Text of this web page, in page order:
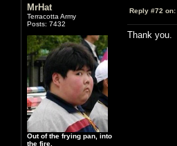
MrHat
Terracotta Army
Posts: 7432
Out of the frying pan, into
the fire.
Reply #72 on:
Thank you.